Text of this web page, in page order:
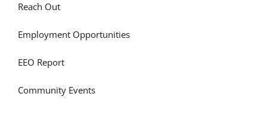
Reach Out
Employment Opportunities
EEO Report
Community Events